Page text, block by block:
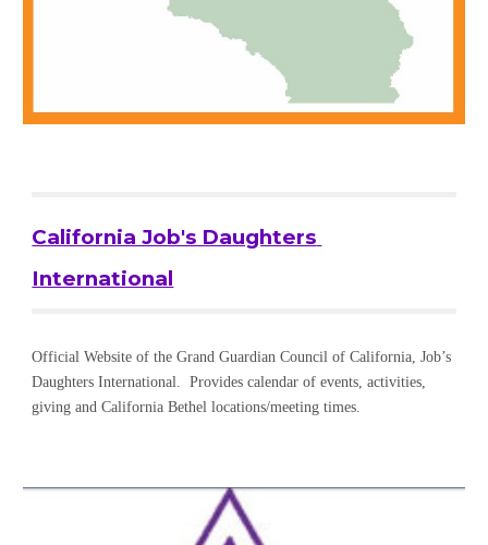
California Job's Daughters
International
Official Website of the Grand Guardian Council of California, Job’s
Daughters International.  Provides calendar of events, activities,
giving and California Bethel locations/meeting times.